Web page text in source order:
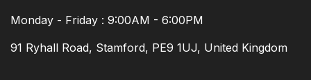
Monday - Friday : 9:00AM - 6:00PM
91 Ryhall Road, Stamford, PE9 1UJ, United Kingdom